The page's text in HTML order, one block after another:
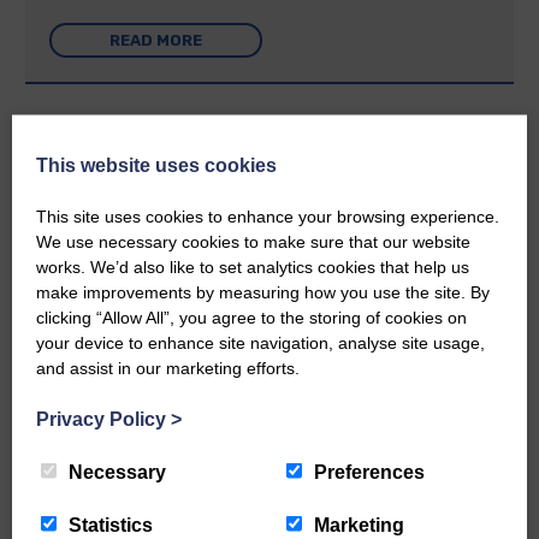
READ MORE
Rev Morag is called to a new parish
25th June 2026 | Canonbie Community E&L Life News
A new chapter in Ministry – a letter from her Many of you will
now be aware that I have accepted a Call to become the next
Parish Minister of Monkton and Prestwick Trinity Church in
Ayrshire.Subject to the remaining…
READ MORE
This website uses cookies
This site uses cookies to enhance your browsing experience.
We use necessary cookies to make sure that our website
works. We’d also like to set analytics cookies that help us
make improvements by measuring how you use the site. By
clicking “Allow All”, you agree to the storing of cookies on
your device to enhance site navigation, analyse site usage,
and assist in our marketing efforts.
Privacy Policy >
Necessary Preferences
Statistics Marketing